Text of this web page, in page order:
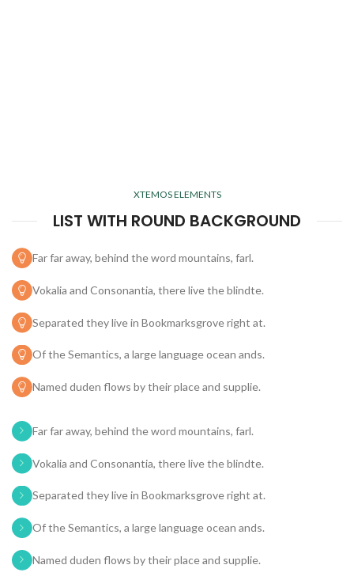
XTEMOS ELEMENTS
LIST WITH ROUND BACKGROUND
Far far away, behind the word mountains, farl.
Vokalia and Consonantia, there live the blindte.
Separated they live in Bookmarksgrove right at.
Of the Semantics, a large language ocean ands.
Named duden flows by their place and supplie.
Far far away, behind the word mountains, farl.
Vokalia and Consonantia, there live the blindte.
Separated they live in Bookmarksgrove right at.
Of the Semantics, a large language ocean ands.
Named duden flows by their place and supplie.